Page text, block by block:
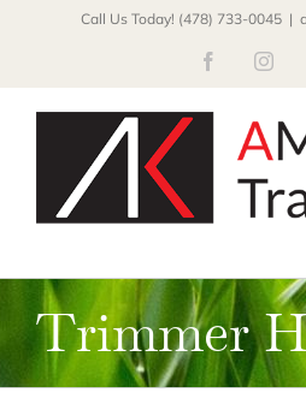
Call Us Today! (478) 733-0045 |
Facebook
Trimmer